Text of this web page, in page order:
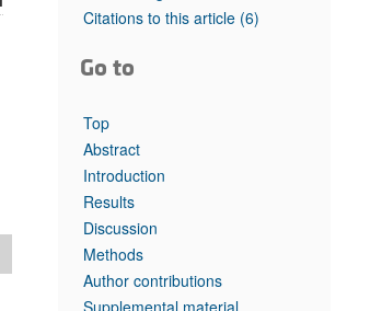
Top read articles
Citations to this article (6)
Go to
Top
Abstract
Introduction
Results
Discussion
Methods
Author contributions
Supplemental material